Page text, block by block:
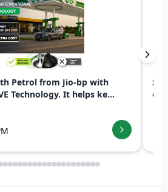
Petrol from Jio-bp with
Technology. It helps ke...